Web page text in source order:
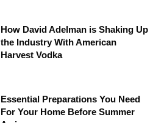
How David Adelman is Shaking Up
the Industry With American
Harvest Vodka
Essential Preparations You Need
For Your Home Before Summer